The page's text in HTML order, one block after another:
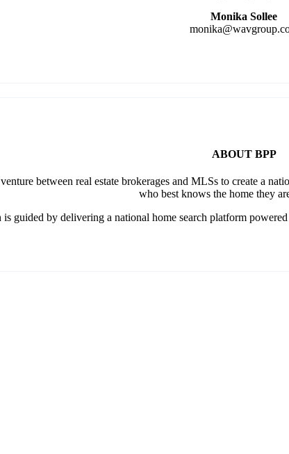
Monika Sollee
ABOUT BPP
between real estate brokerages and MLSs to create a
who best knows the home they
is guided by delivering a national home search platform